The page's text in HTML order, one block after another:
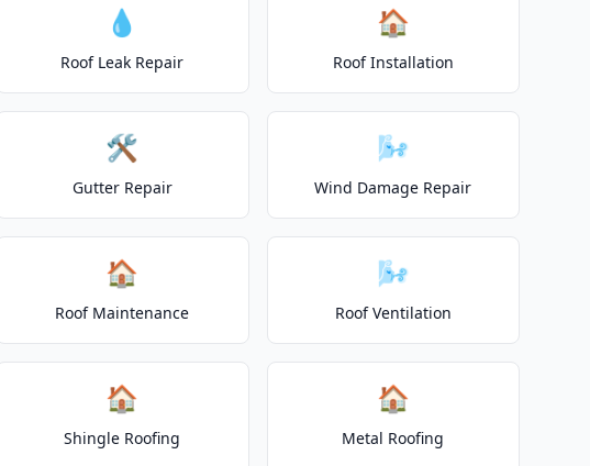
💧
Roof Leak Repair
🏠
Roof Installation
🛠️
Gutter Repair
🌬️
Wind Damage Repair
🏠
Roof Maintenance
🌬️
Roof Ventilation
🏠
Shingle Roofing
🏠
Metal Roofing